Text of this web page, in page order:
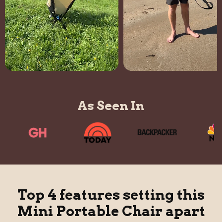
As Seen In
Top 4 features setting this
Mini Portable Chair apart